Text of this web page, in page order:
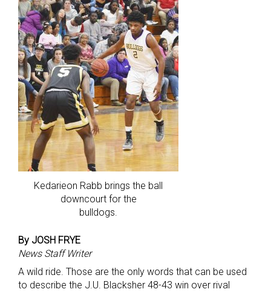
Kedarieon Rabb brings the ball
downcourt for the
bulldogs.
By JOSH FRYE
News Staff Writer
A wild ride. Those are the only words that can be used
to describe the J.U. Blacksher 48-43 win over rival